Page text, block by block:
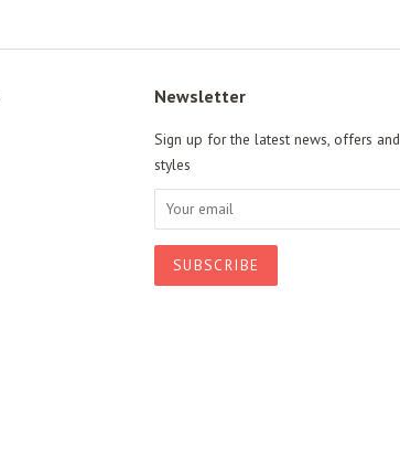
Newsletter
Sign up for the latest news, offers and
styles